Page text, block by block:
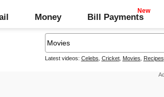
Money Bill Payments
Latest videos: Celebs Cricket, Movies Recipes